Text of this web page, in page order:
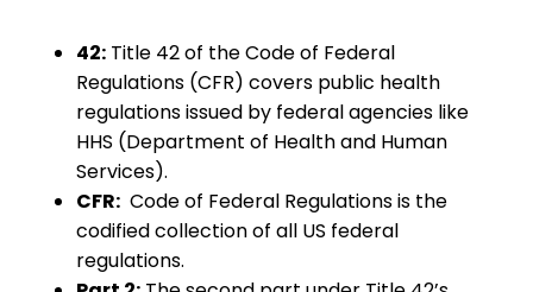
42: Title 42 of the Code of Federal
Regulations (CFR) covers public health
regulations issued by federal agencies like
HHS (Department of Health and Human
Services).
CFR: Code of Federal Regulations is the
codified collection of all US federal
regulations.